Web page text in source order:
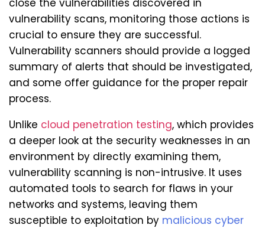
vulnerability scans, monitoring those actions is
crucial to ensure they are successful.
Vulnerability scanners should provide a logged
summary of alerts that should be investigated,
and some offer guidance for the proper repair
process.
Unlike cloud penetration testing, which provides
a deeper look at the security weaknesses in an
environment by directly examining them,
vulnerability scanning is non-intrusive. It uses
automated tools to search for flaws in your
networks and systems, leaving them
susceptible to exploitation by malicious cyber